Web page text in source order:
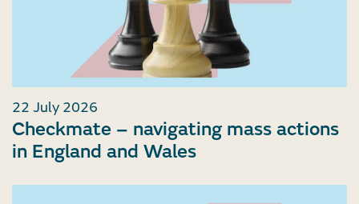
22 July 2026
Checkmate – navigating mass actions
in England and Wales